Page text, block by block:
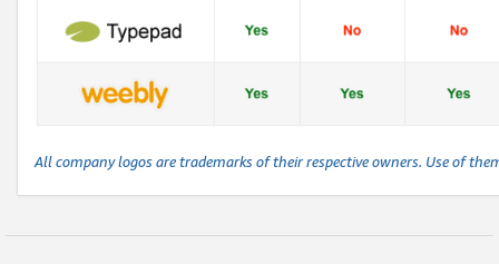
All company logos are trademarks of their respective owners. Use of